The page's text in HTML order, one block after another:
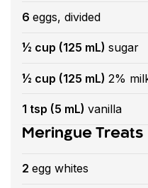
6 eggs, divided
½ cup (125 mL) sugar
½ cup (125 mL) 2%
1 tsp (5 mL) vanilla
Meringue Treats
2 egg whites